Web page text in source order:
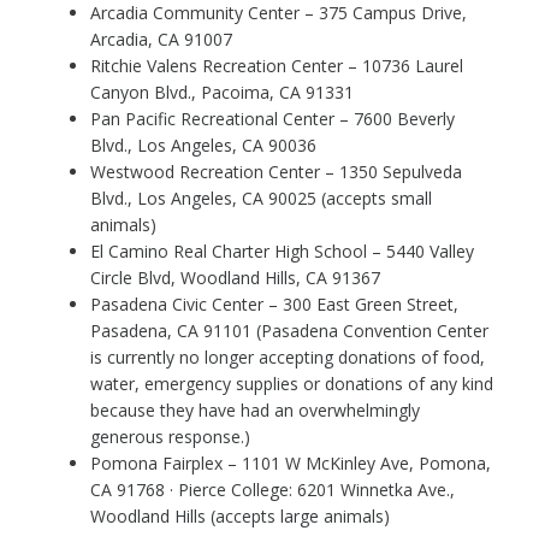
Arcadia Community Center – 375 Campus Drive,
Arcadia, CA 91007
Ritchie Valens Recreation Center – 10736 Laurel
Canyon Blvd., Pacoima, CA 91331
Pan Pacific Recreational Center – 7600 Beverly
Blvd., Los Angeles, CA 90036
Westwood Recreation Center – 1350 Sepulveda
Blvd., Los Angeles, CA 90025 (accepts small
animals)
El Camino Real Charter High School – 5440 Valley
Circle Blvd, Woodland Hills, CA 91367
Pasadena Civic Center – 300 East Green Street,
Pasadena, CA 91101 (Pasadena Convention Center
is currently no longer accepting donations of food,
water, emergency supplies or donations of any kind
because they have had an overwhelmingly
generous response.)
Pomona Fairplex – 1101 W McKinley Ave, Pomona,
CA 91768 · Pierce College: 6201 Winnetka Ave.,
Woodland Hills (accepts large animals)